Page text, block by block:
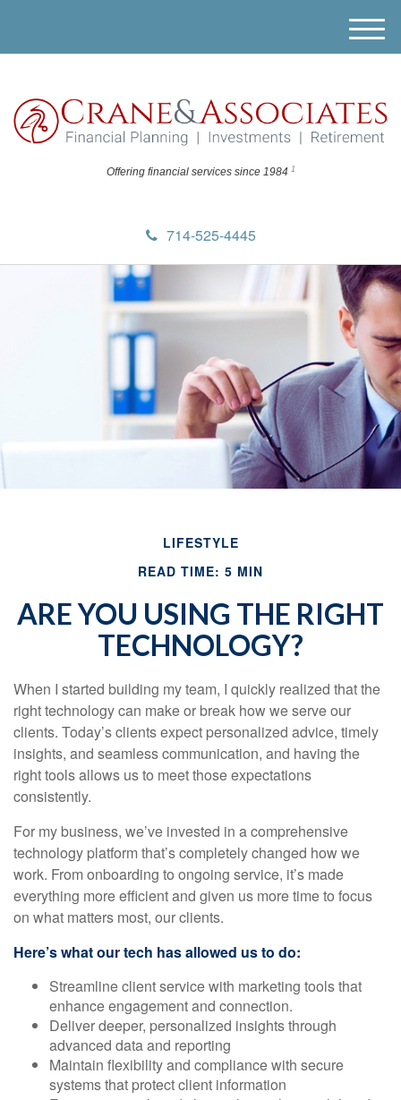
Offering financial services since 1984 1
714-525-4445
M
e
LIFESTYLE
READ TIME: 5 MIN
ARE YOU USING THE RIGHT
TECHNOLOGY?
When I started building my team, I quickly realized that the
right technology can make or break how we serve our
clients. Today’s clients expect personalized advice, timely
insights, and seamless communication, and having the
right tools allows us to meet those expectations
consistently.
For my business, we’ve invested in a comprehensive
technology platform that’s completely changed how we
work. From onboarding to ongoing service, it’s made
everything more efficient and given us more time to focus
on what matters most, our clients.
Here’s what our tech has allowed us to do:
Streamline client service with marketing tools that
enhance engagement and connection.
Deliver deeper, personalized insights through
advanced data and reporting
Maintain flexibility and compliance with secure
systems that protect client information